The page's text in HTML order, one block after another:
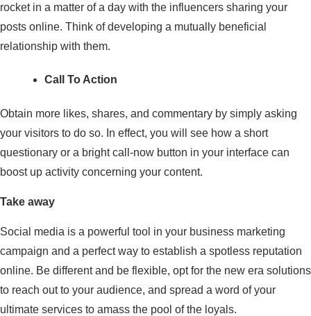
rocket in a matter of a day with the influencers sharing your
posts online. Think of developing a mutually beneficial
relationship with them.
Call To Action
Obtain more likes, shares, and commentary by simply asking
your visitors to do so. In effect, you will see how a short
questionary or a bright call-now button in your interface can
boost up activity concerning your content.
Take away
Social media is a powerful tool in your business marketing
campaign and a perfect way to establish a spotless reputation
online. Be different and be flexible, opt for the new era solutions
to reach out to your audience, and spread a word of your
ultimate services to amass the pool of the loyals.